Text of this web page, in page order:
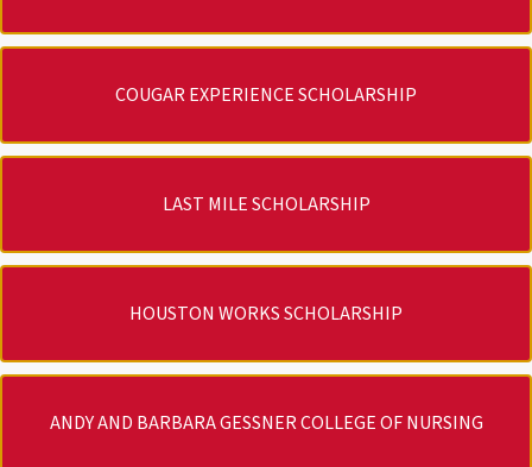
COUGAR EXPERIENCE SCHOLARSHIP
LAST MILE SCHOLARSHIP
HOUSTON WORKS SCHOLARSHIP
ANDY AND BARBARA GESSNER COLLEGE OF NURSING